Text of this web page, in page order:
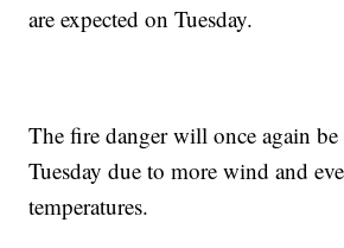
are expected on Tuesday.
The fire danger will once again be
Tuesday due to more wind and
temperatures.